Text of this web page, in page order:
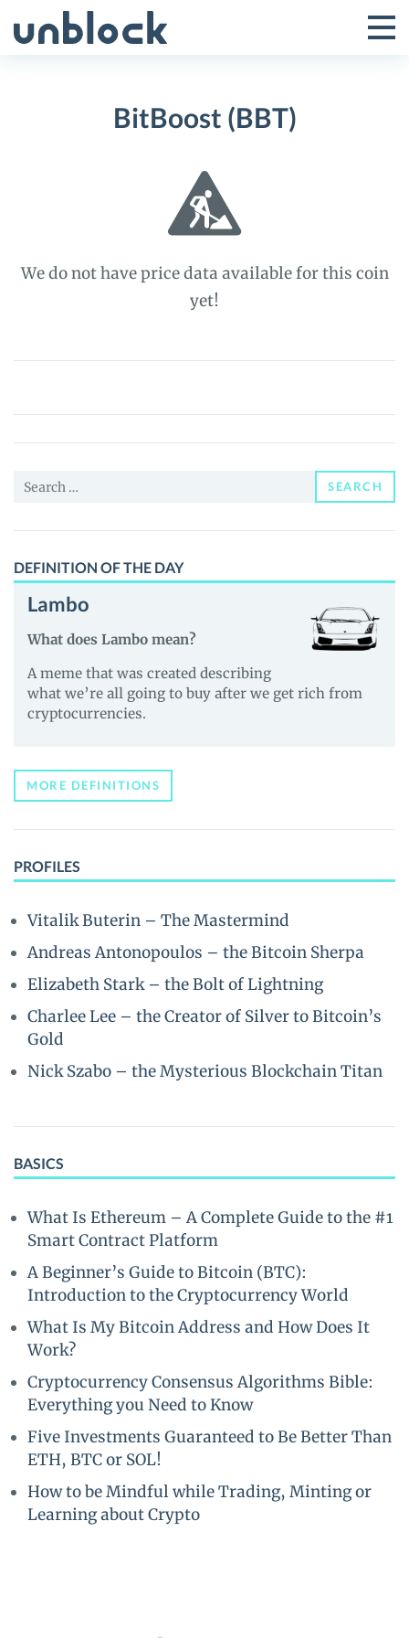
to
Toggle
BitBoost (BBT)
We do not have price data available for this coin
yet!
BitBoost
Search
SEARCH
DEFINITION OF THE DAY
Lambo
What does Lambo mean?
A meme that was created describing
what we’re all going to buy after we get rich from
cryptocurrencies.
MORE DEFINITIONS
PROFILES
Vitalik Buterin – The Mastermind
Andreas Antonopoulos – the Bitcoin Sherpa
Elizabeth Stark – the Bolt of Lightning
Charlee Lee – the Creator of Silver to Bitcoin’s
Gold
Nick Szabo – the Mysterious Blockchain Titan
BASICS
What Is Ethereum – A Complete Guide to the #1
Smart Contract Platform
A Beginner’s Guide to Bitcoin (BTC):
Introduction to the Cryptocurrency World
What Is My Bitcoin Address and How Does It
Work?
Cryptocurrency Consensus Algorithms Bible:
Everything you Need to Know
Five Investments Guaranteed to Be Better Than
ETH, BTC or SOL!
How to be Mindful while Trading, Minting or
Learning about Crypto